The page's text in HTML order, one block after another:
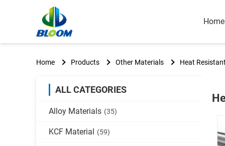
Home
Home Products Other Materials Heat
ALL CATEGORIES
Alloy Materials (35)
KCF Material (59)